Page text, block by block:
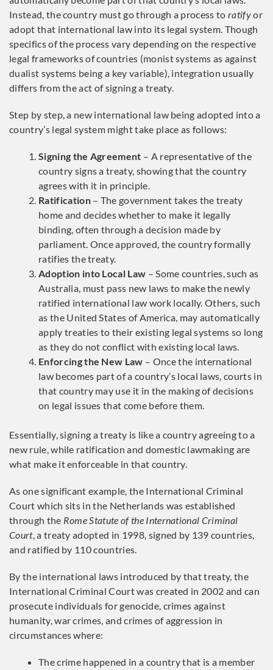
Instead, the country must go through a process toratifyor
adopt that international law into its legal system. Though
specifics of the process vary depending on the respective
legal frameworks of countries (monist systems as against
dualist systems being a key variable), integration usually
differs from the act of signing a treaty.
Step by step, a new international law being adopted into a
country’s legal system might take place as follows:
Signing the Agreement – A representative of the
country signs a treaty, showing that the country
agrees with it in principle.
Ratification – The government takes the treaty
home and decides whether to make it legally
binding, often through a decision made by
parliament. Once approved, the country formally
ratifies the treaty.
Adoption into Local Law – Some countries, such as
Australia, must pass new laws to make the newly
ratified international law work locally. Others, such
as the United States of America, may automatically
apply treaties to their existing legal systems so long
as they do not conflict with existing local laws.
Enforcing the New Law – Once the international
law becomes part of a country’s local laws, courts in
that country may use it in the making of decisions
on legal issues that come before them.
Essentially, signing a treaty is like a country agreeing to a
new rule, while ratification and domestic lawmaking are
what make it enforceable in that country.
As one significant example, the International Criminal
Court which sits in the Netherlands was established
through the Rome Statute of the International Criminal
Court, a treaty adopted in 1998, signed by 139 countries,
and ratified by 110 countries.
By the international laws introduced by that treaty, the
International Criminal Court was created in 2002 and can
prosecute individuals for genocide, crimes against
humanity, war crimes, and crimes of aggression in
circumstances where:
The crime happened in a country that is a member